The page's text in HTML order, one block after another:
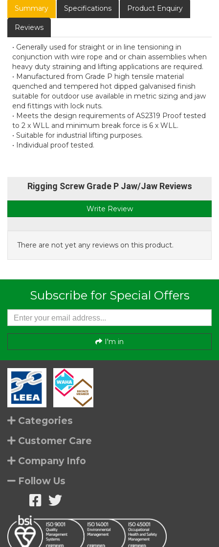
Summary Specifications Product Enquiry
Reviews
• Generally used for straight or in line tensioning in
conjunction with wire rope and or chain assemblies when
heavy duty straining and lifting applications are required.
• Manufactured from Grade P high tensile material
quenched and tempered hot dipped galvanised finish
suitable for outdoor use available in metric sizing and jaw
end fittings with lock nuts.
• Meets the design requirements of AS2319 Proof tested
to 2 x WLL and minimum break force is 6 x WLL.
• Suitable for industrial lifting purposes.
• Individual proof tested.
Rigging Screw Grade P Jaw/Jaw Reviews
Write Review
There are not yet any reviews on this product.
Subscribe for Special Offers
I'm in
Categories
Customer Care
Company Info
Follow Us